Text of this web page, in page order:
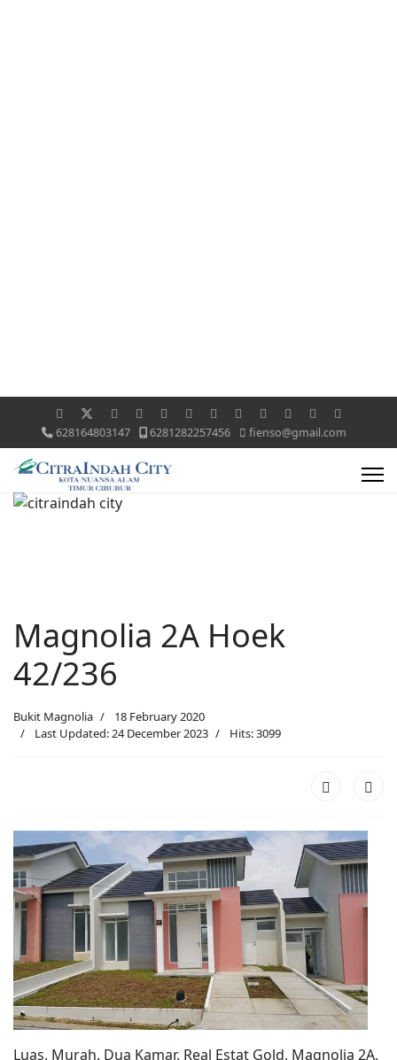
628164803147 6281282257456 fienso@gmail.com
Magnolia 2A Hoek
42/236
Bukit Magnolia
18 February 2020
Last Updated: 24 December 2023
Hits: 3099
Luas. Murah. Dua Kamar. Real Estat Gold. Magnolia 2A,